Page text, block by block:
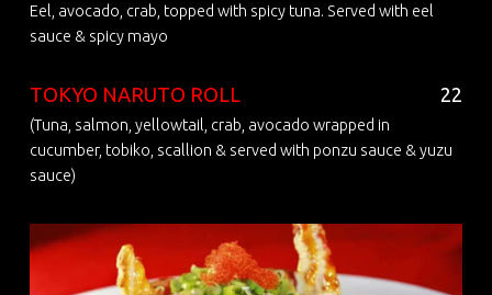
Eel, avocado, crab, topped with spicy tuna. Served with eel
sauce & spicy mayo
TOKYO NARUTO ROLL 22
(Tuna, salmon, yellowtail, crab, avocado wrapped in
cucumber, tobiko, scallion & served with ponzu sauce & yuzu
sauce)